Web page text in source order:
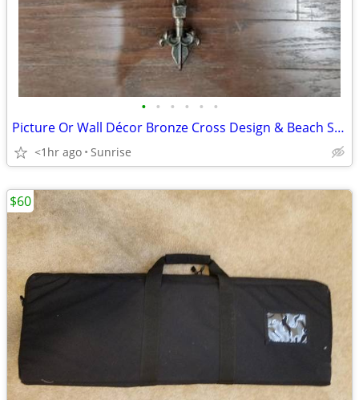
• • • • • •
Picture Or Wall Décor Bronze Cross Design & Beach Sign Art NEW
<1hr ago Sunrise
$60